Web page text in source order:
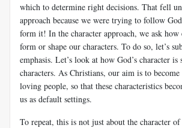
which to determine right decisions. That fell
approach because we were trying to follow
form it! In the character approach, we ask
form or shape our characters. To do so, let’s
emphasis. Let’s look at how God’s character is
characters. As Christians, our aim is to
loving people, so that these characteristics
us as default settings.
To repeat, this is not just about the character